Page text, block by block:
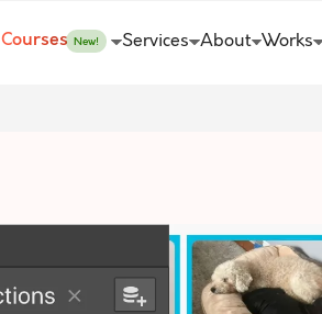
Courses New! Services About Works